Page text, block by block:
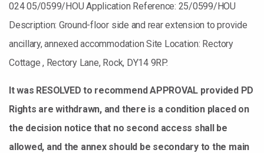
024 05/0599/HOU Application Reference: 25/0599/HOU
Description: Ground-floor side and rear extension to provide
ancillary, annexed accommodation Site Location: Rectory
Cottage , Rectory Lane, Rock, DY14 9RP.
It was RESOLVED to recommend APPROVAL provided PD
Rights are withdrawn, and there is a condition placed on
the decision notice that no second access shall be
allowed, and the annex should be secondary to the main